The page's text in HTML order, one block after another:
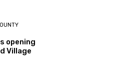
opening
Village